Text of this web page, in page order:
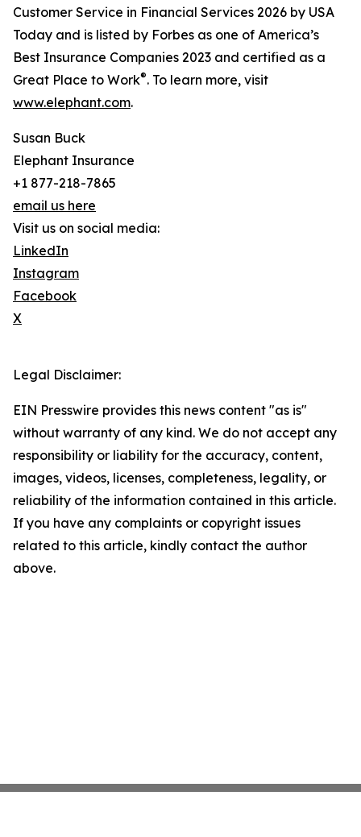
Customer Service in Financial Services 2026 by USA
Today and is listed by Forbes as one of America’s
Best Insurance Companies 2023 and certified as a
Great Place to Work®. To learn more, visit
www.elephant.com.
Susan Buck
Elephant Insurance
+1 877-218-7865
email us here
Visit us on social media:
LinkedIn
Instagram
Facebook
X
Legal Disclaimer:
EIN Presswire provides this news content "as is"
without warranty of any kind. We do not accept any
responsibility or liability for the accuracy, content,
images, videos, licenses, completeness, legality, or
reliability of the information contained in this article.
If you have any complaints or copyright issues
related to this article, kindly contact the author
above.